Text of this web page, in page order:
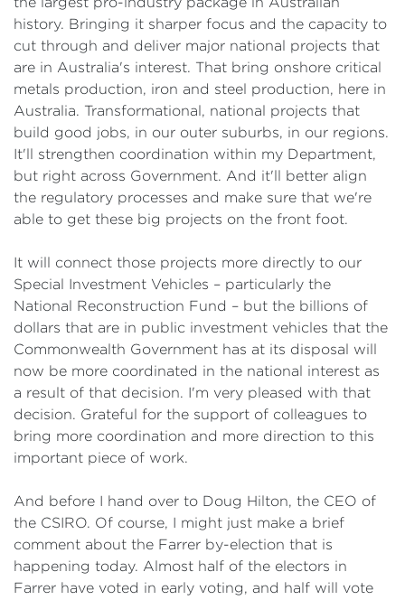
history. Bringing it sharper focus and the capacity to
cut through and deliver major national projects that
are in Australia's interest. That bring onshore critical
metals production, iron and steel production, here in
Australia. Transformational, national projects that
build good jobs, in our outer suburbs, in our regions.
It'll strengthen coordination within my Department,
but right across Government. And it'll better align
the regulatory processes and make sure that we're
able to get these big projects on the front foot.
It will connect those projects more directly to our
Special Investment Vehicles – particularly the
National Reconstruction Fund – but the billions of
dollars that are in public investment vehicles that the
Commonwealth Government has at its disposal will
now be more coordinated in the national interest as
a result of that decision. I'm very pleased with that
decision. Grateful for the support of colleagues to
bring more coordination and more direction to this
important piece of work.
And before I hand over to Doug Hilton, the CEO of
the CSIRO. Of course, I might just make a brief
comment about the Farrer by-election that is
happening today. Almost half of the electors in
Farrer have voted in early voting, and half will vote